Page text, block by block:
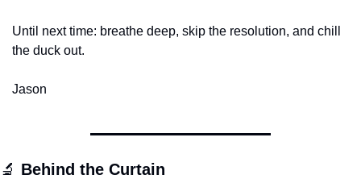
Until next time: breathe deep, skip the resolution, and chill
the duck out.
Jason
🔬 Behind the Curtain